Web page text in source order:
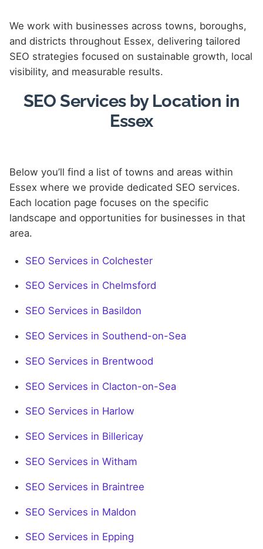
We work with businesses across towns, boroughs,
and districts throughout Essex, delivering tailored
SEO strategies focused on sustainable growth, local
visibility, and measurable results.
SEO Services by Location in
Essex
Below you’ll find a list of towns and areas within
Essex where we provide dedicated SEO services.
Each location page focuses on the specific
landscape and opportunities for businesses in that
area.
SEO Services in Colchester
SEO Services in Chelmsford
SEO Services in Basildon
SEO Services in Southend-on-Sea
SEO Services in Brentwood
SEO Services in Clacton-on-Sea
SEO Services in Harlow
SEO Services in Billericay
SEO Services in Witham
SEO Services in Braintree
SEO Services in Maldon
SEO Services in Epping